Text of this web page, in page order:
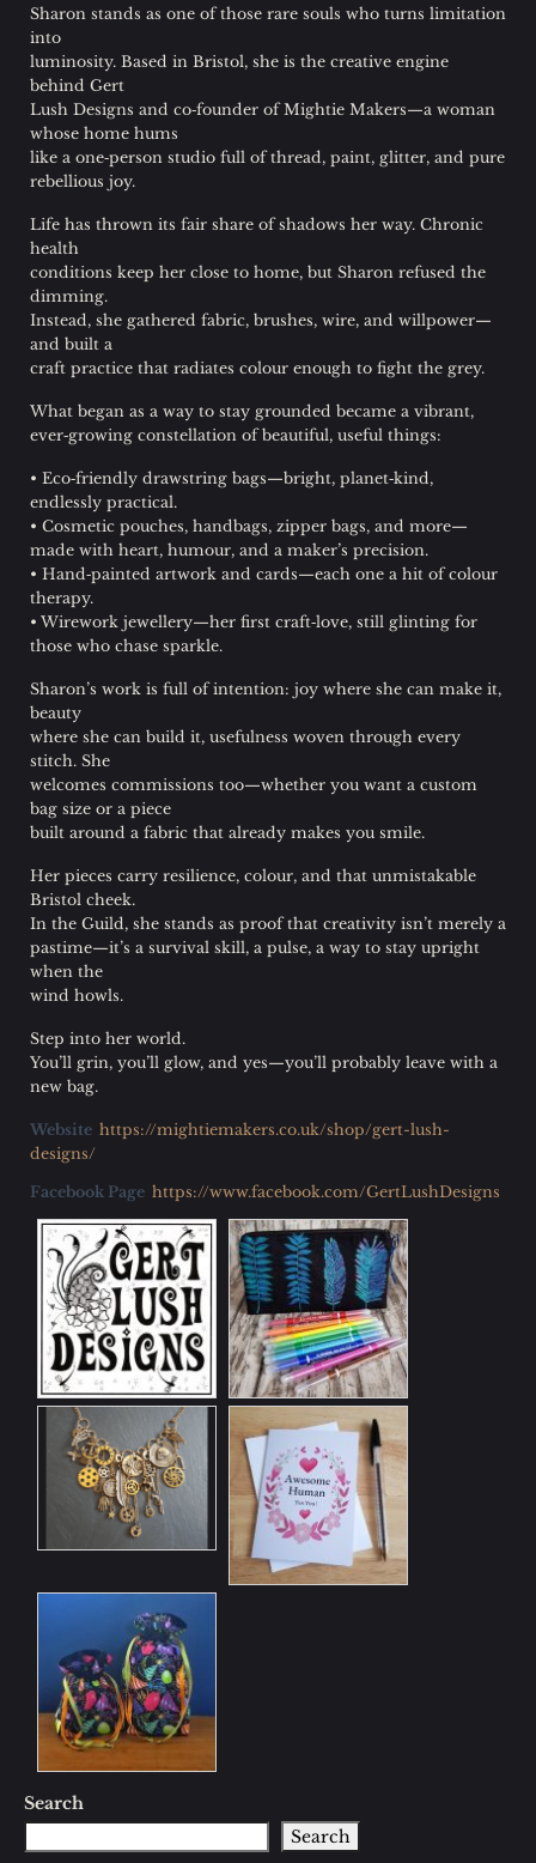
Sharon stands as one of those rare souls who turns limitation
into
luminosity. Based in Bristol, she is the creative engine
behind Gert
Lush Designs and co‑founder of Mightie Makers—a woman
whose home hums
like a one‑person studio full of thread, paint, glitter, and pure
rebellious joy.
Life has thrown its fair share of shadows her way. Chronic
health
conditions keep her close to home, but Sharon refused the
dimming.
Instead, she gathered fabric, brushes, wire, and willpower—
and built a
craft practice that radiates colour enough to fight the grey.
What began as a way to stay grounded became a vibrant,
ever‑growing constellation of beautiful, useful things:
• Eco‑friendly drawstring bags—bright, planet‑kind,
endlessly practical.
• Cosmetic pouches, handbags, zipper bags, and more—
made with heart, humour, and a maker’s precision.
• Hand‑painted artwork and cards—each one a hit of colour
therapy.
• Wirework jewellery—her first craft‑love, still glinting for
those who chase sparkle.
Sharon’s work is full of intention: joy where she can make it,
beauty
where she can build it, usefulness woven through every
stitch. She
welcomes commissions too—whether you want a custom
bag size or a piece
built around a fabric that already makes you smile.
Her pieces carry resilience, colour, and that unmistakable
Bristol cheek.
In the Guild, she stands as proof that creativity isn’t merely a
pastime—it’s a survival skill, a pulse, a way to stay upright
when the
wind howls.
Step into her world.
You’ll grin, you’ll glow, and yes—you’ll probably leave with a
new bag.
Website https://mightiemakers.co.uk/shop/gert-lush-
designs/
Facebook Page https://www.facebook.com/GertLushDesigns
Search
Search